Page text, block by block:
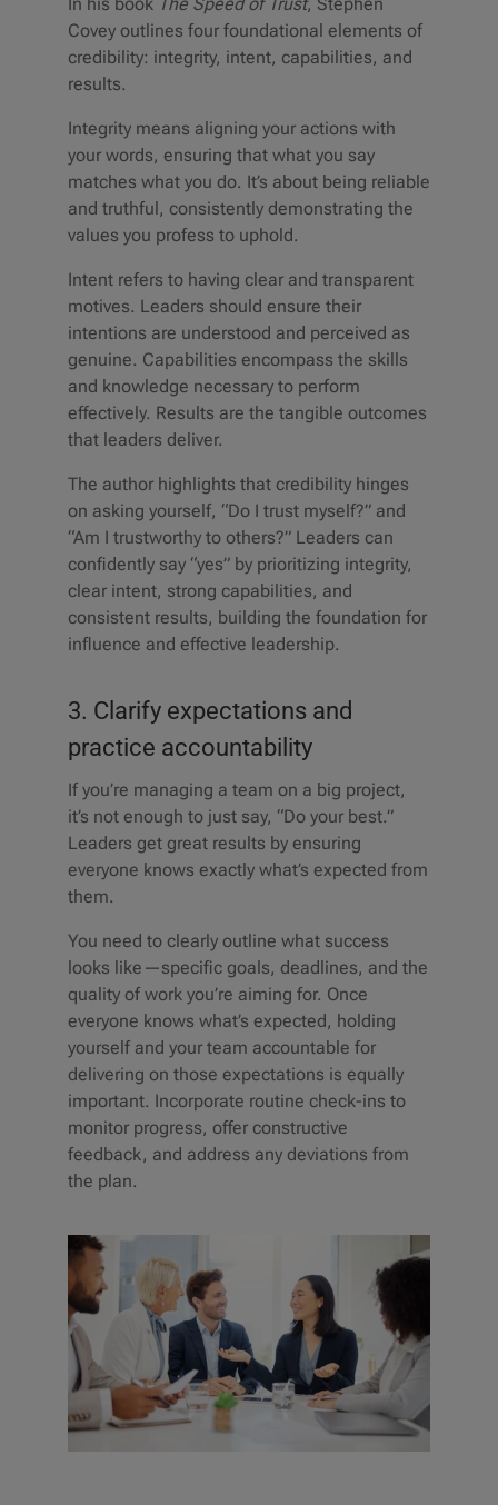
Covey outlines four foundational elements of
credibility: integrity, intent, capabilities, and
results.
Integrity means aligning your actions with
your words, ensuring that what you say
matches what you do. It’s about being reliable
and truthful, consistently demonstrating the
values you profess to uphold.
Intent refers to having clear and transparent
motives. Leaders should ensure their
intentions are understood and perceived as
genuine. Capabilities encompass the skills
and knowledge necessary to perform
effectively. Results are the tangible outcomes
that leaders deliver.
The author highlights that credibility hinges
on asking yourself, “Do I trust myself?” and
“Am I trustworthy to others?” Leaders can
confidently say “yes” by prioritizing integrity,
clear intent, strong capabilities, and
consistent results, building the foundation for
influence and effective leadership.
3. Clarify expectations and
practice accountability
If you’re managing a team on a big project,
it’s not enough to just say, “Do your best.”
Leaders get great results by ensuring
everyone knows exactly what’s expected from
them.
You need to clearly outline what success
looks like—specific goals, deadlines, and the
quality of work you’re aiming for. Once
everyone knows what’s expected, holding
yourself and your team accountable for
delivering on those expectations is equally
important. Incorporate routine check-ins to
monitor progress, offer constructive
feedback, and address any deviations from
the plan.